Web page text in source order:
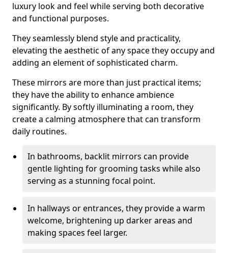
luxury look and feel while serving both decorative
and functional purposes.
They seamlessly blend style and practicality,
elevating the aesthetic of any space they occupy and
adding an element of sophisticated charm.
These mirrors are more than just practical items;
they have the ability to enhance ambience
significantly. By softly illuminating a room, they
create a calming atmosphere that can transform
daily routines.
In bathrooms, backlit mirrors can provide
gentle lighting for grooming tasks while also
serving as a stunning focal point.
In hallways or entrances, they provide a warm
welcome, brightening up darker areas and
making spaces feel larger.